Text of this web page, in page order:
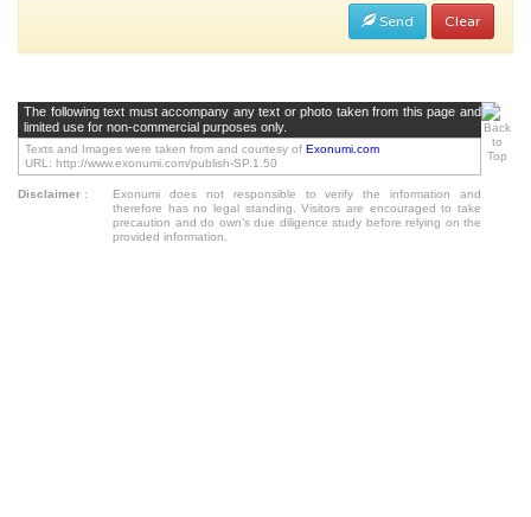
Send Clear
The following text must accompany any text or photo taken from this page and
limited use for non-commercial purposes only.
Texts and Images were taken from and courtesy of Exonumi.com
URL: http://www.exonumi.com/publish-SP.1.50
Disclaimer :
Exonumi does not responsible to verify the information and
therefore has no legal standing. Visitors are encouraged to take
precaution and do own's due diligence study before relying on the
provided information.